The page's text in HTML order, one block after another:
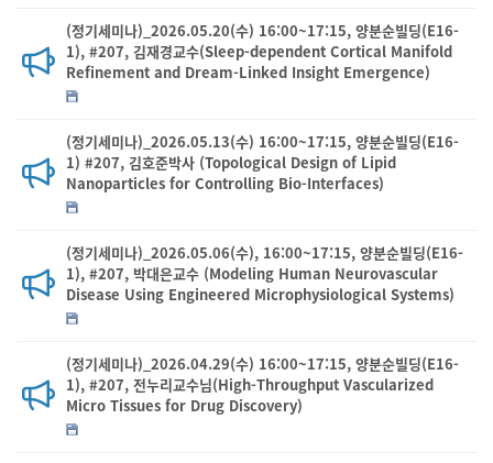
(정기세미나)_2026.05.20(수) 16:00~17:15, 양분순빌딩(E16-
1), #207, 김재경교수(Sleep-dependent Cortical Manifold
Refinement and Dream-Linked Insight Emergence)
(정기세미나)_2026.05.13(수) 16:00~17:15, 양분순빌딩(E16-
1) #207, 김호준박사 (Topological Design of Lipid
Nanoparticles for Controlling Bio-Interfaces)
(정기세미나)_2026.05.06(수), 16:00~17:15, 양분순빌딩(E16-
1), #207, 박대은교수 (Modeling Human Neurovascular
Disease Using Engineered Microphysiological Systems)
(정기세미나)_2026.04.29(수) 16:00~17:15, 양분순빌딩(E16-
1), #207, 전누리교수님(High-Throughput Vascularized
Micro Tissues for Drug Discovery)